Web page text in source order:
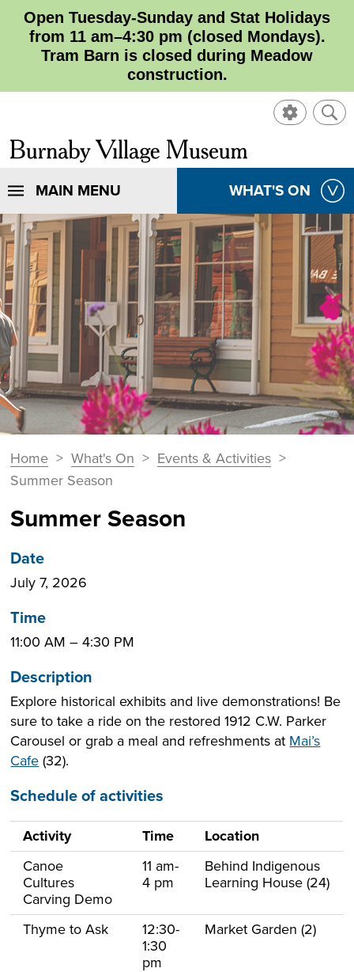
Open Tuesday-Sunday and Stat Holidays
from 11 am–4:30 pm (closed Mondays).
Tram Barn is closed during Meadow
construction.
Burnaby
Village
Museum
SHOW
MAIN MENU
Breadcrumbs
You
are
Home > What's On > Events & Activities >
Summer Season
SHOW
WHAT'S ON
Summer Season
Date
July 7, 2026
Time
11:00 AM –4:30 PM
Description
Explore historical exhibits and live demonstrations! Be
sure to take a ride on the restored 1912 C.W. Parker
Carousel or grab a meal and refreshments at Mai’s
Cafe (32).
Schedule of activities
Activity Time
Location
Canoe
Cultures
Carving Demo
11 am-
4 pm
Behind Indigenous
Learning House (24)
Thyme to Ask
12:30-
1:30
pm
Market Garden (2)
SHOW